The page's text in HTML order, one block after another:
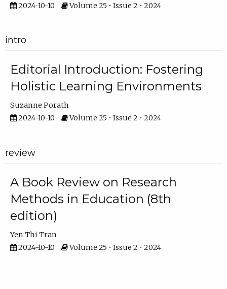
2024-10-10
Volume 25 • Issue 2 • 2024
intro
Editorial Introduction: Fostering
Holistic Learning Environments
Suzanne Porath
2024-10-10
Volume 25 • Issue 2 • 2024
review
A Book Review on Research
Methods in Education (8th
edition)
Yen Thi Tran
2024-10-10
Volume 25 • Issue 2 • 2024